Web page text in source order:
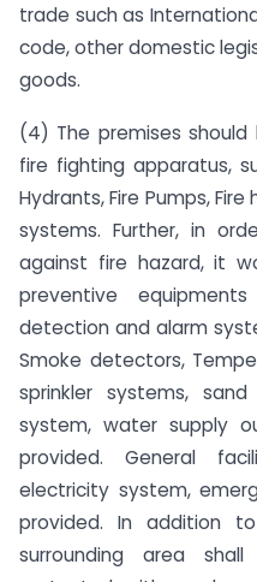
trade such as
code, other domestic
goods.
(4) The premises
fire fighting apparatus,
Hydrants, Fire Pumps,
systems. Further, in
against fire hazard, it
preventive
detection and alarm
Smoke detectors,
sprinkler systems,
system, water supply
provided. General
electricity system,
provided. In addition
surrounding area